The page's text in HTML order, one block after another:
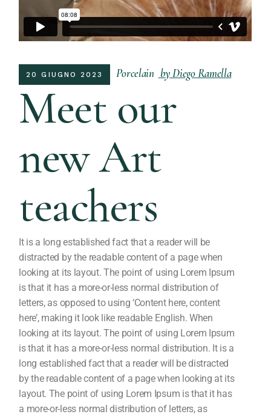
20 GIUGNO 2023 Porcelain by Diego Ramella
Meet our
new Art
teachers
It is a long established fact that a reader will be
distracted by the readable content of a page when
looking at its layout. The point of using Lorem Ipsum
is that it has a more-or-less normal distribution of
letters, as opposed to using ‘Content here, content
here’, making it look like readable English. When
looking at its layout. The point of using Lorem Ipsum
is that it has a more-or-less normal distribution. It is a
long established fact that a reader will be distracted
by the readable content of a page when looking at its
layout. The point of using Lorem Ipsum is that it has
a more-or-less normal distribution of letters, as